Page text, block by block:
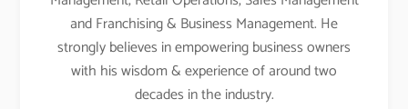
and Franchising & Business Management. He
strongly believes in empowering business owners
with his wisdom & experience of around two
decades in the industry.